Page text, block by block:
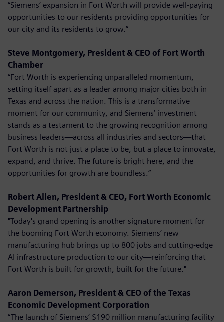
“Siemens’ expansion in Fort Worth will provide well-paying
opportunities to our residents providing opportunities for
our city and its residents to grow.”
Steve Montgomery, President & CEO of Fort Worth
Chamber
“Fort Worth is experiencing unparalleled momentum,
setting itself apart as a leader among major cities both in
Texas and across the nation. This is a transformative
moment for our community, and Siemens’ investment
stands as a testament to the growing recognition among
business leaders—across all industries and sectors—that
Fort Worth is not just a place to be, but a place to innovate,
expand, and thrive. The future is bright here, and the
opportunities for growth are boundless.”
Robert Allen, President & CEO, Fort Worth Economic
Development Partnership
"Today's grand opening is another signature moment for
the booming Fort Worth economy. Siemens’ new
manufacturing hub brings up to 800 jobs and cutting-edge
AI infrastructure production to our city—reinforcing that
Fort Worth is built for growth, built for the future."
Aaron Demerson, President & CEO of the Texas
Economic Development Corporation
“The launch of Siemens’ $190 million manufacturing facility